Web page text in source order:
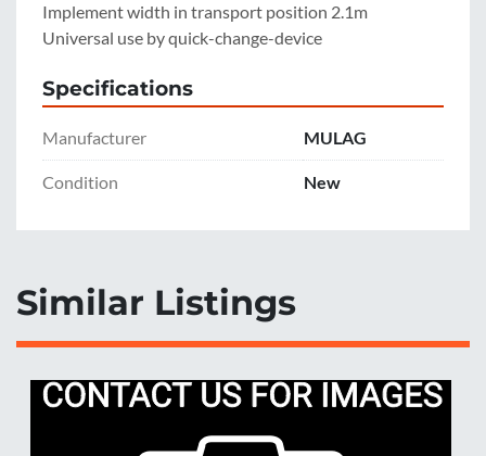
Implement width in transport position 2.1m
Universal use by quick-change-device
Specifications
Manufacturer MULAG
Condition New
Similar Listings